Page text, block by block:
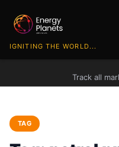
IGNITING THE WORLD...
Track all
TAG